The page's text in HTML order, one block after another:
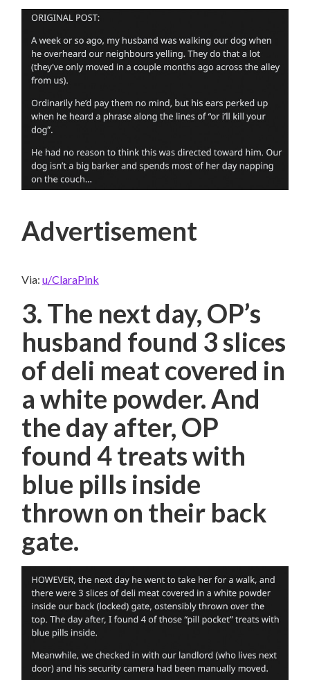
Advertisement
Via: u/ClaraPink
3. The next day, OP’s
husband found 3 slices
of deli meat covered in
a white powder. And
the day after, OP
found 4 treats with
blue pills inside
thrown on their back
gate.